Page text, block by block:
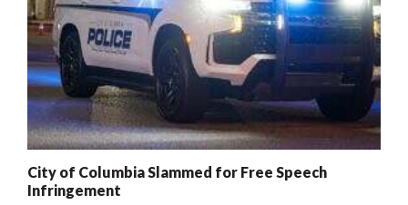
City of Columbia Slammed for Free Speech
Infringement